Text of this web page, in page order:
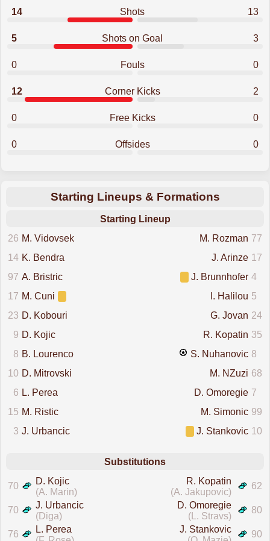
14 Shots 13
5 Shots on Goal 3
0 Fouls 0
12 Corner Kicks 2
0 Free Kicks 0
0 Offsides 0
Starting Lineups & Formations
Starting Lineup
26 M. Vidovsek 77
M. Rozman
14 K. Bendra 17
J. Arinze
97 A. Bristric 4
J. Brunnhofer
17 M. Cuni 5
I. Halilou
23 D. Kobouri 24
G. Jovan
9 D. Kojic 35
R. Kopatin
8 B. Lourenco 8
S. Nuhanovic
10 D. Mitrovski 68
M. NZuzi
6 L. Perea 7
D. Omoregie
15 M. Ristic 99
M. Simonic
3 J. Urbancic 10
J. Stankovic
Substitutions
70
D. Kojic
(A. Marin)
62
R. Kopatin
(A. Jakupovic)
70
J. Urbancic
(Diga)
80
D. Omoregie
(L. Stravs)
76
L. Perea
90
J. Stankovic